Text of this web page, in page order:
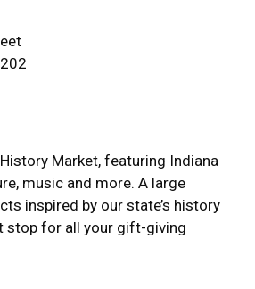
Market, featuring Indiana
music and more. A large
inspired by our state’s history
stop for all your gift-giving